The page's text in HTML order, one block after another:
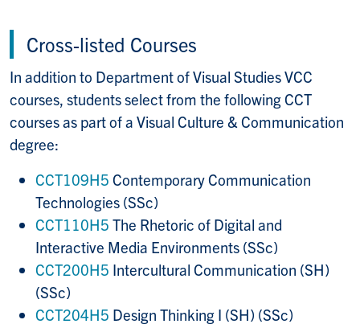
Cross-listed Courses
In addition to Department of Visual Studies VCC
courses, students select from the following CCT
courses as part of a Visual Culture & Communication
degree:
CCT109H5 Contemporary Communication
Technologies (SSc)
CCT110H5 The Rhetoric of Digital and
Interactive Media Environments (SSc)
CCT200H5 Intercultural Communication (SH)
(SSc)
CCT204H5 Design Thinking I (SH) (SSc)